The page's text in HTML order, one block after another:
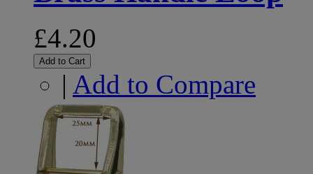
£4.20
Add to Cart
| Add to Compare